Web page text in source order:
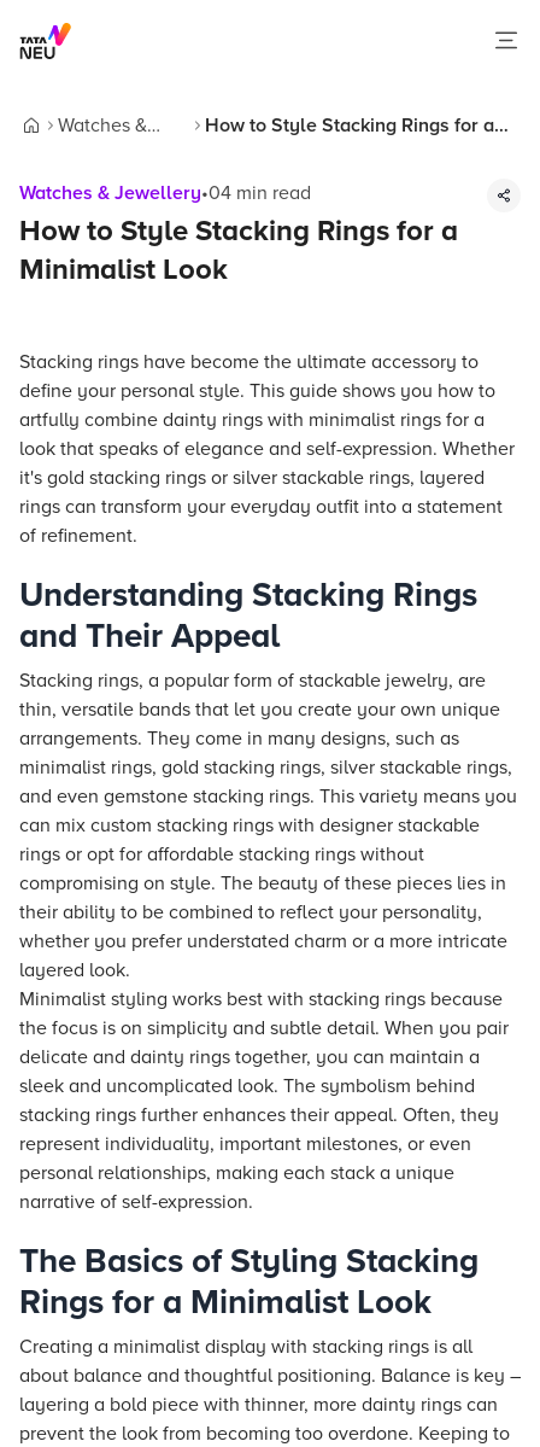
Watches &
How to Style Stacking Rings for a
Watches & Jewellery•04 min read
How to Style Stacking Rings for a
Minimalist Look
Stacking rings have become the ultimate accessory to
define your personal style. This guide shows you how to
artfully combine dainty rings with minimalist rings for a
look that speaks of elegance and self-expression. Whether
it's gold stacking rings or silver stackable rings, layered
rings can transform your everyday outfit into a statement
of refinement.
Understanding Stacking Rings
and Their Appeal
Stacking rings, a popular form of stackable jewelry, are
thin, versatile bands that let you create your own unique
arrangements. They come in many designs, such as
minimalist rings, gold stacking rings, silver stackable rings,
and even gemstone stacking rings. This variety means you
can mix custom stacking rings with designer stackable
rings or opt for affordable stacking rings without
compromising on style. The beauty of these pieces lies in
their ability to be combined to reflect your personality,
whether you prefer understated charm or a more intricate
layered look.
Minimalist styling works best with stacking rings because
the focus is on simplicity and subtle detail. When you pair
delicate and dainty rings together, you can maintain a
sleek and uncomplicated look. The symbolism behind
stacking rings further enhances their appeal. Often, they
represent individuality, important milestones, or even
personal relationships, making each stack a unique
narrative of self-expression.
The Basics of Styling Stacking
Rings for a Minimalist Look
Creating a minimalist display with stacking rings is all
about balance and thoughtful positioning. Balance is key –
layering a bold piece with thinner, more dainty rings can
prevent the look from becoming too overdone. Keeping to